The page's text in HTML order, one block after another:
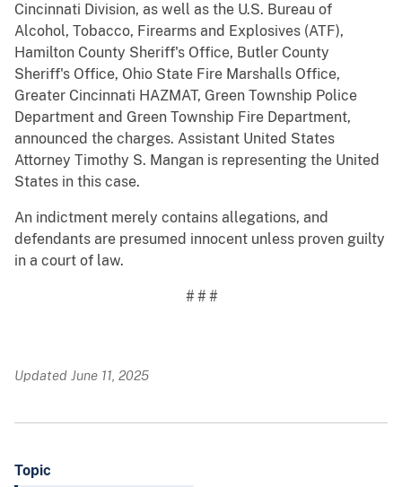
Cincinnati Division, as well as the U.S. Bureau of
Alcohol, Tobacco, Firearms and Explosives (ATF),
Hamilton County Sheriff's Office, Butler County
Sheriff's Office, Ohio State Fire Marshalls Office,
Greater Cincinnati HAZMAT, Green Township Police
Department and Green Township Fire Department,
announced the charges. Assistant United States
Attorney Timothy S. Mangan is representing the United
States in this case.
An indictment merely contains allegations, and
defendants are presumed innocent unless proven guilty
in a court of law.
# # #
Updated June 11, 2025
Topic